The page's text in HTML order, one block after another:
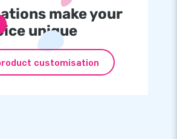
make your
unique
customisation